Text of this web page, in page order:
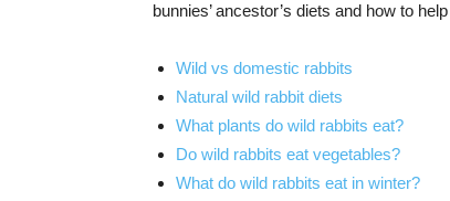
bunnies’ ancestor’s diets and how to
Wild vs domestic rabbits
Natural wild rabbit diets
What plants do wild rabbits eat?
Do wild rabbits eat vegetables?
What do wild rabbits eat in winter?